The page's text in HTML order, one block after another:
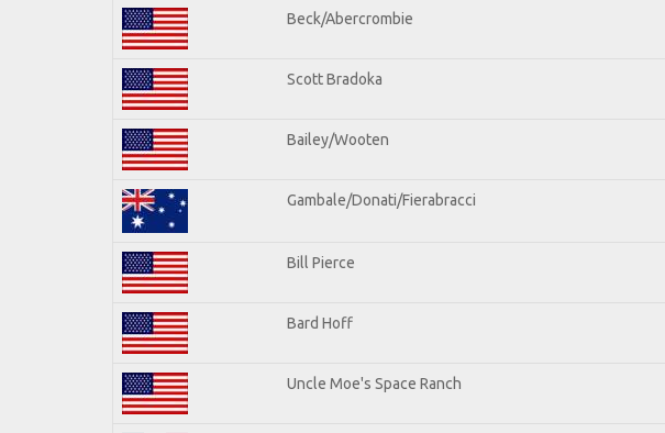
Beck/Abercrombie
Scott Bradoka
Bailey/Wooten
Gambale/Donati/Fierabracci
Bill Pierce
Bard Hoff
Uncle Moe's Space Ranch